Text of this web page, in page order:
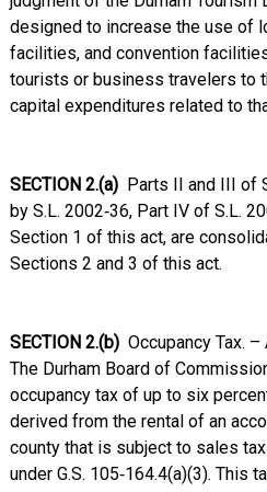
designed to increase the use of
facilities, and convention
tourists or business travelers to
capital expenditures related to
SECTION 2.(a) Parts II and III of
by S.L. 2002‑36, Part IV of S.L.
Section 1 of this act, are
Sections 2 and 3 of this act.
SECTION 2.(b) Occupancy Tax.
The Durham Board of
occupancy tax of up to six
derived from the rental of an
county that is subject to sales
under G.S. 105‑164.4(a)(3). This